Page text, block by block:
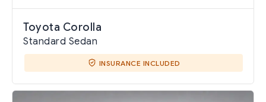
Toyota Corolla
Standard Sedan
INSURANCE INCLUDED